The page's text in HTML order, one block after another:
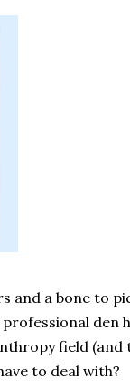
and a bone to
den
field (and
to deal with?